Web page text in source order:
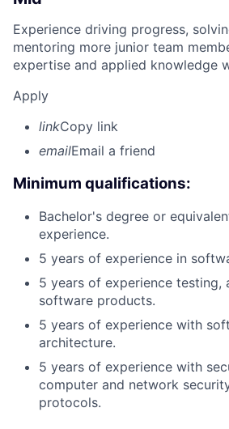
Experience driving progress,
mentoring more junior team
expertise and applied knowledge
Apply
linkCopy link
emailEmail a friend
Minimum qualifications:
Bachelor's degree or
experience.
5 years of experience in
5 years of experience testing,
software products.
5 years of experience with
architecture.
5 years of experience with
computer and network
protocols.